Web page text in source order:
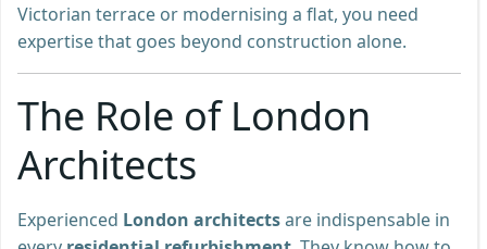
Victorian terrace or modernising a flat, you need
expertise that goes beyond construction alone.
The Role of London
Architects
Experienced London architectsare indispensable in